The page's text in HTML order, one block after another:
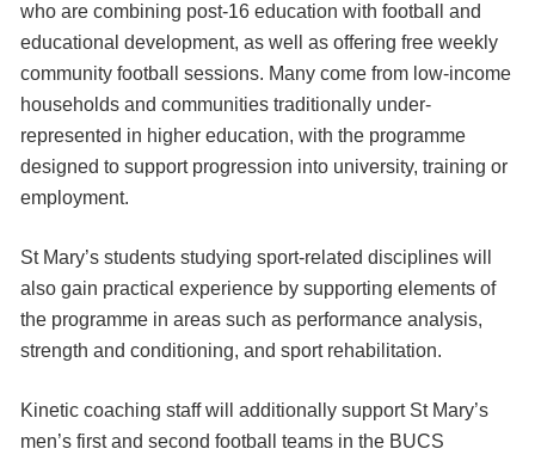
who are combining post-16 education with football and
educational development, as well as offering free weekly
community football sessions. Many come from low-income
households and communities traditionally under-
represented in higher education, with the programme
designed to support progression into university, training or
employment.
St Mary’s students studying sport-related disciplines will
also gain practical experience by supporting elements of
the programme in areas such as performance analysis,
strength and conditioning, and sport rehabilitation.
Kinetic coaching staff will additionally support St Mary’s
men’s first and second football teams in the BUCS